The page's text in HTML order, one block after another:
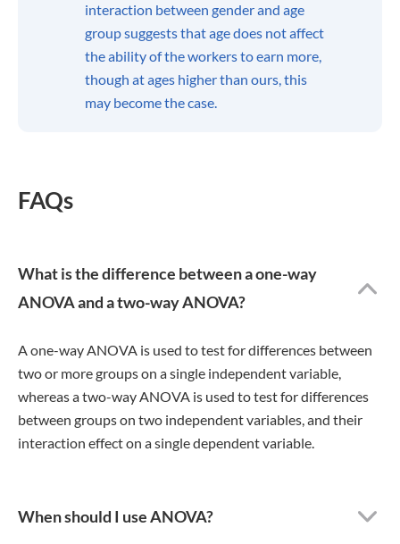
interaction between gender and age
group suggests that age does not affect
the ability of the workers to earn more,
though at ages higher than ours, this
may become the case.
FAQs
What is the difference between a one-way
ANOVA and a two-way ANOVA?
A one-way ANOVA is used to test for differences between
two or more groups on a single independent variable,
whereas a two-way ANOVA is used to test for differences
between groups on two independent variables, and their
interaction effect on a single dependent variable.
When should I use ANOVA?